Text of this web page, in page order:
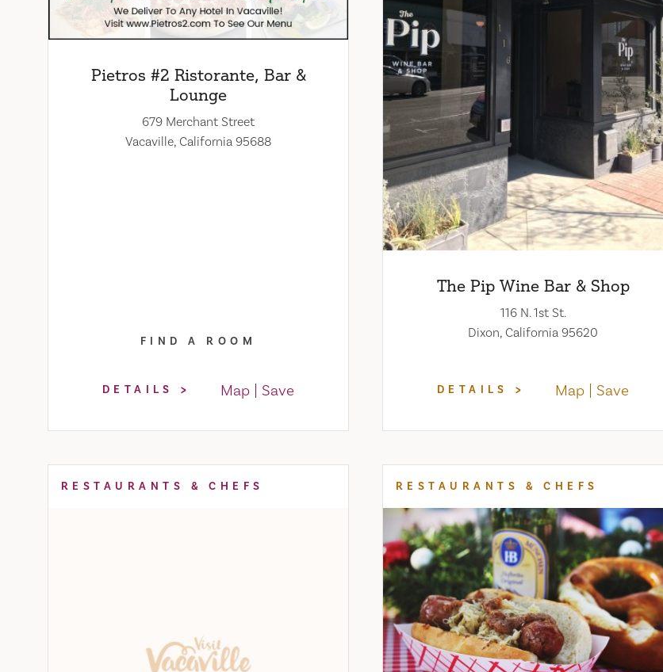
Pietros #2 Ristorante, Bar &
Lounge
679 Merchant Street
Vacaville, California 95688
FIND A ROOM
DETAILS Map Save
The Pip Wine Bar & Shop
116 N. 1st St.
Dixon, California 95620
DETAILS Map Save
RESTAURANTS & CHEFS RESTAURANTS & CHEFS